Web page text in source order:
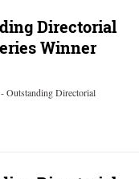
Directorial
Winner
Outstanding Directorial